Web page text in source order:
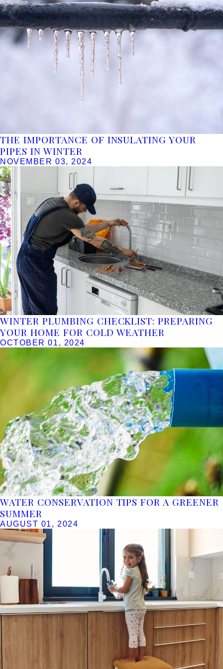
THE IMPORTANCE OF INSULATING YOUR
PIPES IN WINTER
NOVEMBER 03, 2024
WINTER PLUMBING CHECKLIST: PREPARING
YOUR HOME FOR COLD WEATHER
OCTOBER 01, 2024
WATER CONSERVATION TIPS FOR A GREENER
SUMMER
AUGUST 01, 2024